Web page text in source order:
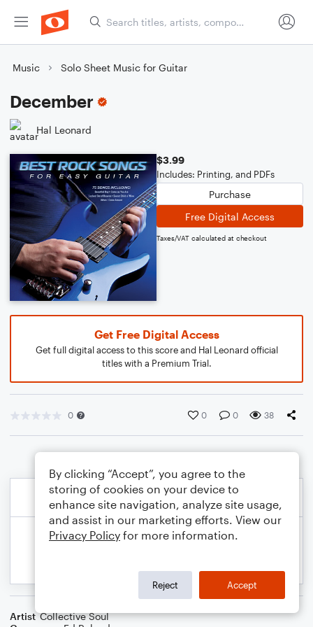
Music Solo Sheet Music for Guitar
December
Hal Leonard
$3.99
Includes: Printing, and PDFs
Purchase
Free Digital Access
Taxes/VAT calculated at checkout
Get Free Digital Access
Get full digital access to this score and Hal Leonard official
titles with a Premium Trial.
0 0 0 38
Artist Collective Soul
By clicking “Accept”, you agree to the
storing of cookies on your device to
enhance site navigation, analyze site usage,
and assist in our marketing efforts. View our
Privacy Policy for more information.
Reject Accept